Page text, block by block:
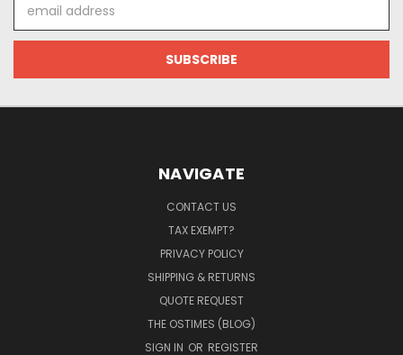
Address
NAVIGATE
CONTACT US
TAX EXEMPT?
PRIVACY POLICY
SHIPPING & RETURNS
QUOTE REQUEST
THE OSTIMES (BLOG)
SIGN IN OR REGISTER